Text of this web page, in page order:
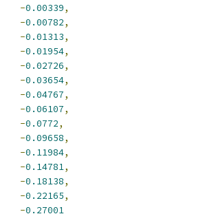
-0.00339,
-0.00782,
-0.01313,
-0.01954,
-0.02726,
-0.03654,
-0.04767,
-0.06107,
-0.0772,
-0.09658,
-0.11984,
-0.14781,
-0.18138,
-0.22165,
-0.27001